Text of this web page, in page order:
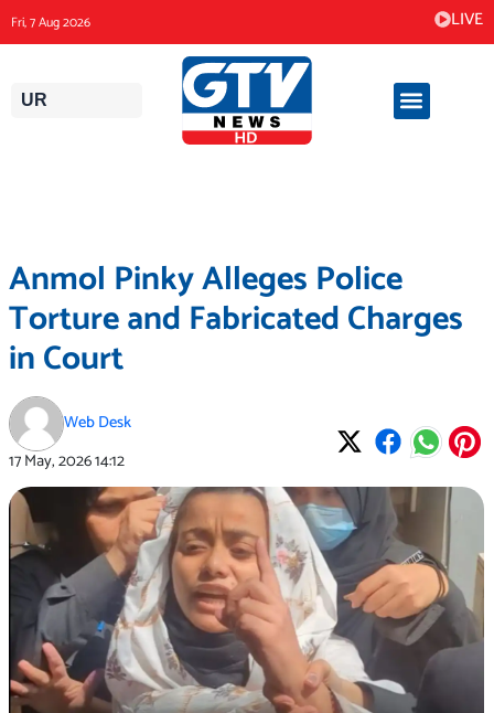
to
content
Fri, 7 Aug 2026 LIVE
UR
Anmol Pinky Alleges Police
Torture and Fabricated Charges
in Court
Web Desk
17 May, 202614:12